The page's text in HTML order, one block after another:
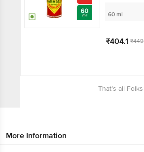
60 ml
₹404.1 ₹449
That’s all Folks
More Information